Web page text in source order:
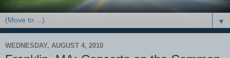
▼
WEDNESDAY, AUGUST 4, 2010